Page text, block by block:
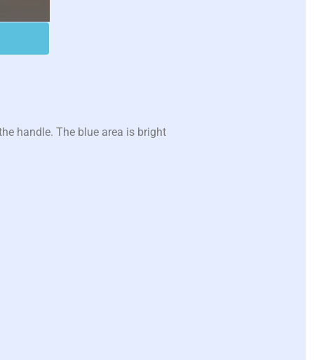
handle. The blue area is bright